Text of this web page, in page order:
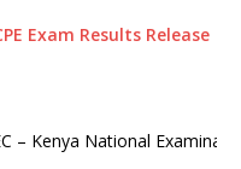
Exam Results Release
– Kenya National